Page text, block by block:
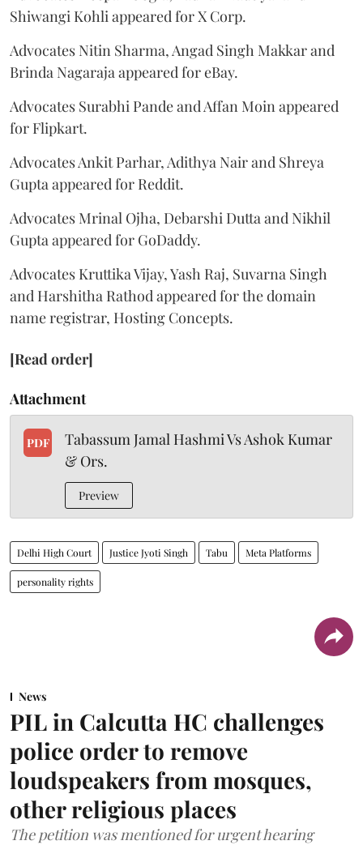
Shiwangi Kohli appeared for X Corp.
Advocates Nitin Sharma, Angad Singh Makkar and
Brinda Nagaraja appeared for eBay.
Advocates Surabhi Pande and Affan Moin appeared
for Flipkart.
Advocates Ankit Parhar, Adithya Nair and Shreya
Gupta appeared for Reddit.
Advocates Mrinal Ojha, Debarshi Dutta and Nikhil
Gupta appeared for GoDaddy.
Advocates Kruttika Vijay, Yash Raj, Suvarna Singh
and Harshitha Rathod appeared for the domain
name registrar, Hosting Concepts.
[Read order]
Attachment
PDF
Tabassum Jamal Hashmi Vs Ashok Kumar
& Ors.
Preview
Delhi High Court Justice Jyoti Singh Tabu Meta Platforms
personality rights
News
PIL in Calcutta HC challenges
police order to remove
loudspeakers from mosques,
other religious places
The petition was mentioned for urgent hearing